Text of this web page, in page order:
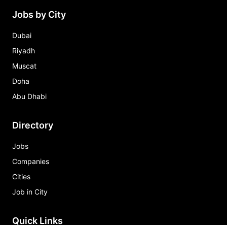
Jobs by City
Dubai
Riyadh
Muscat
Doha
Abu Dhabi
Directory
Jobs
Companies
Cities
Job in City
Quick Links